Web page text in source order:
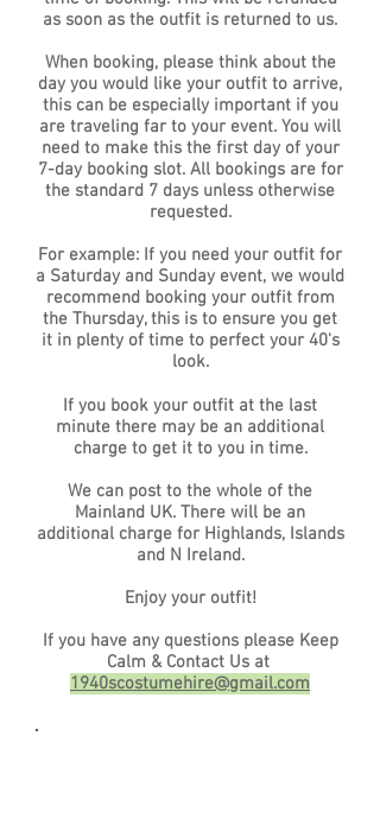
as soon as the outfit is returned to us.
When booking, please think about the
day you would like your outfit to arrive,
this can be especially important if you
are traveling far to your event. You will
need to make this the first day of your
7-day booking slot. All bookings are for
the standard 7 days unless otherwise
requested.
For example: If you need your outfit for
a Saturday and Sunday event, we would
recommend booking your outfit from
the Thursday, this is to ensure you get
it in plenty of time to perfect your 40's
look.
If you book your outfit at the last
minute there may be an additional
charge to get it to you in time.
We can post to the whole of the
Mainland UK. There will be an
additional charge for Highlands, Islands
and N Ireland.
Enjoy your outfit!
If you have any questions please Keep
Calm & Contact Us at
1940scostumehire@gmail.com